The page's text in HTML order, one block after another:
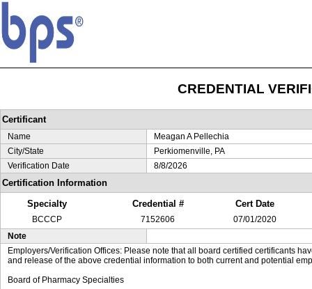
CREDENTIAL
Certificant
Name
Meagan A Pellechia
City/State
Perkiomenville, PA
Verification Date
8/8/2026
Certification Information
Specialty
Credential # Cert Date
BCCCP 7152606
07/01/2020
Note
Employers/Verification Offices: Please note that all board certified certificants
and release of the above credential information to both current and potential
Board of Pharmacy Specialties